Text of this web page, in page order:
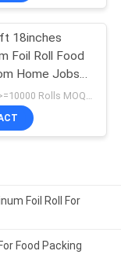
18inches
Foil Roll Food
Home Jobs
Using
Foil Roll For
Food Packing